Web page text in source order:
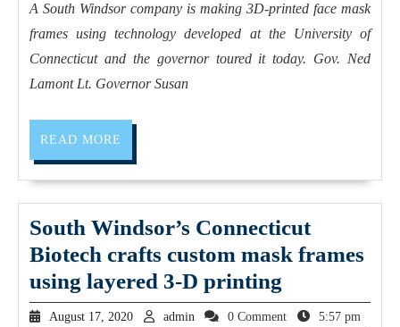
A South Windsor company is making 3D-printed face mask
frames using technology developed at the University of
Connecticut and the governor toured it today. Gov. Ned
Lamont Lt. Governor Susan
READ MORE
South Windsor’s Connecticut
Biotech crafts custom mask frames
using layered 3-D printing
August 17, 2020 admin 0 Comment 5:57 pm